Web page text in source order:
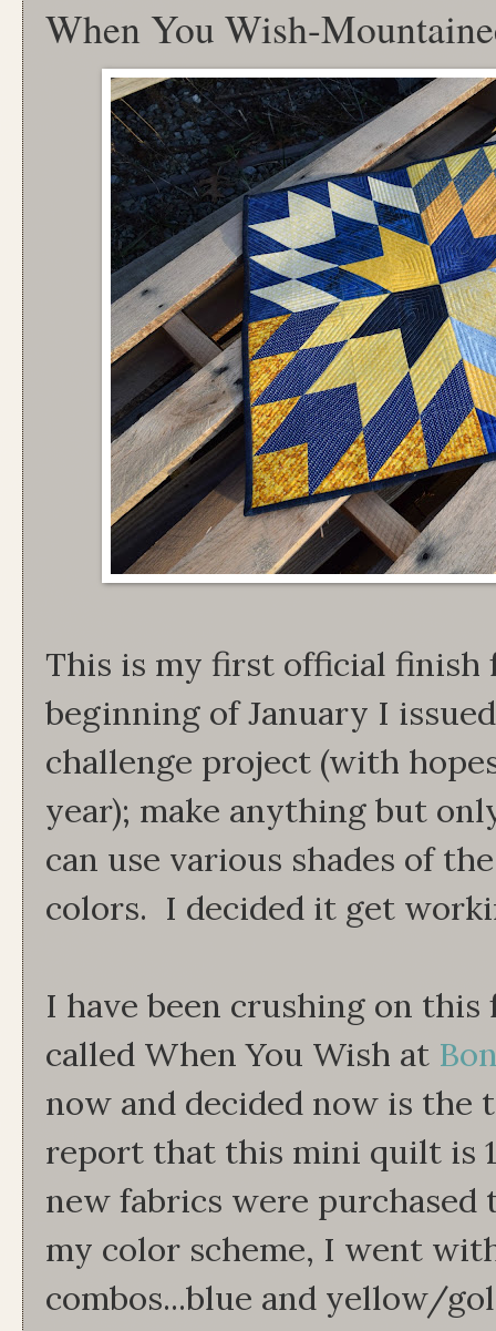
When You Wish-
This is my first official finish
beginning of January I
challenge project (with
year); make anything but
can use various shades of
colors. I decided it get
I have been crushing on
called When You Wish at
now and decided now is the
report that this mini quilt is
new fabrics were
my color scheme, I went
combos...blue and yellow/